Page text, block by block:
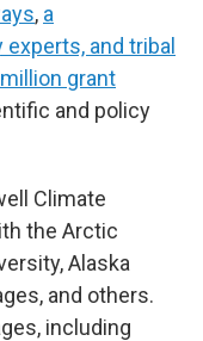
, a
and tribal
grant
and policy
Climate
the Arctic
Alaska
and others.
including